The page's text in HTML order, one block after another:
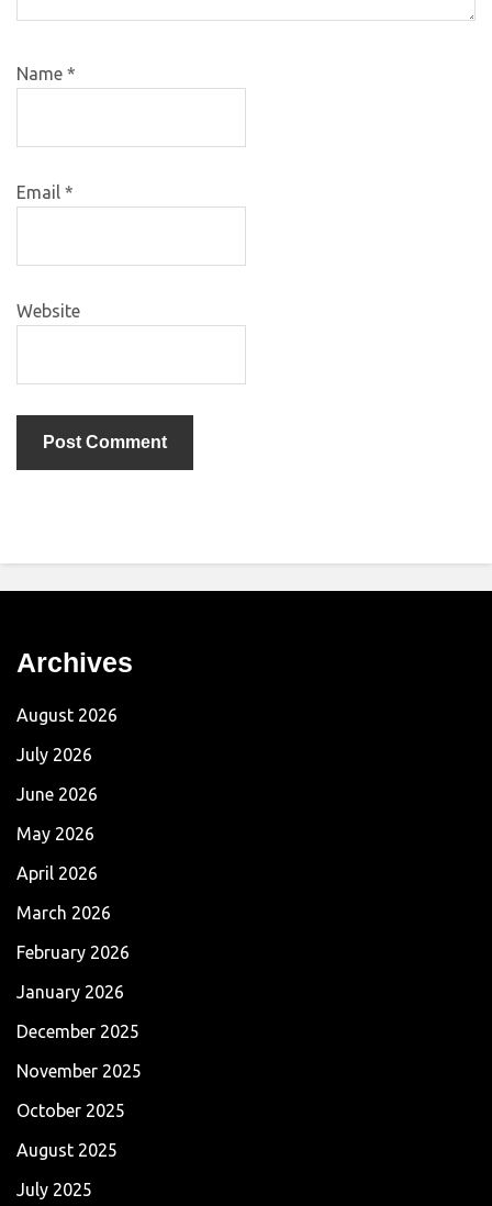
Name *
Email *
Website
Archives
August 2026
July 2026
June 2026
May 2026
April 2026
March 2026
February 2026
January 2026
December 2025
November 2025
October 2025
August 2025
July 2025